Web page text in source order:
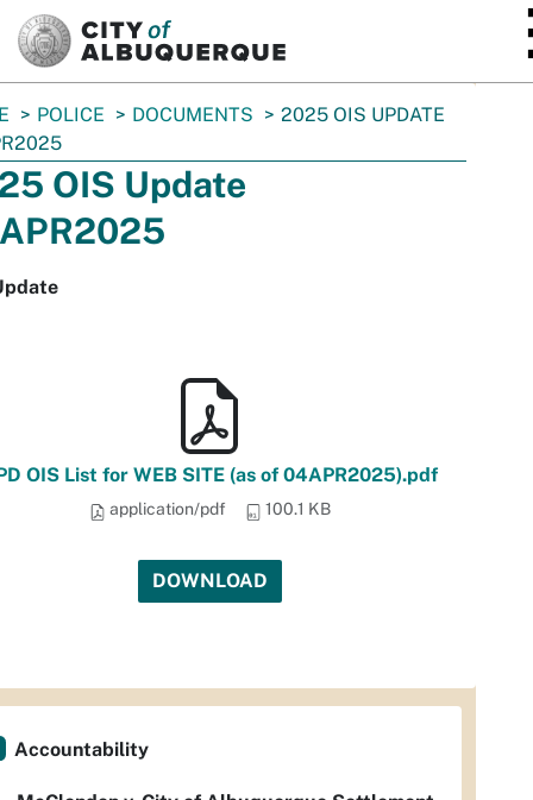
POLICE DOCUMENTS
2025 OIS UPDATE
OIS Update
OIS List for WEB SITE (as of 04APR2025).pdf
application/pdf 100.1 KB
DOWNLOAD
Accountability